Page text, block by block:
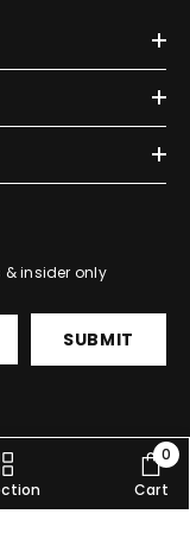
& insider only
SUBMIT
Cart
0
0